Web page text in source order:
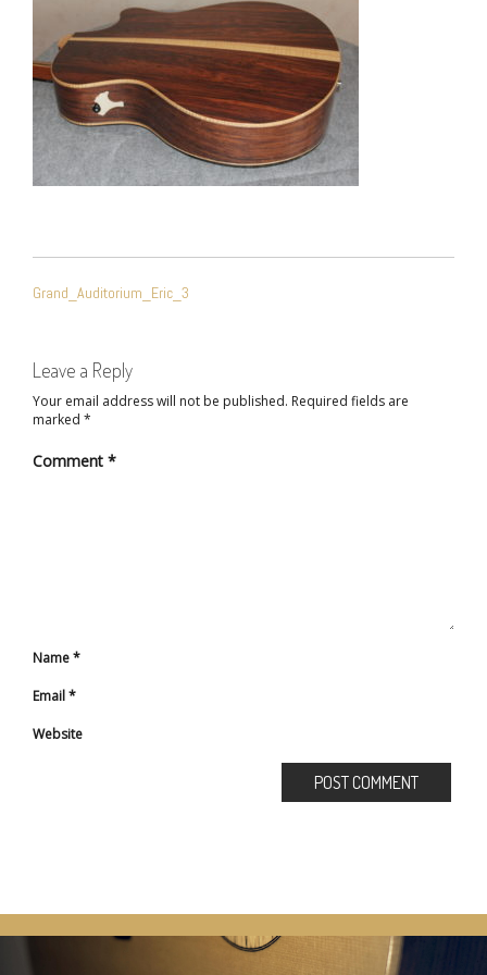
NAVIGATION
Grand_Auditorium_Eric_3
Leave a Reply
Your email address will not be published. Required fields are
marked *
Comment *
Name*
Email*
Website